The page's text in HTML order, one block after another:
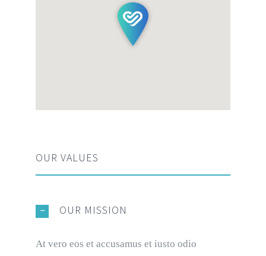
OUR VALUES
OUR MISSION
At vero eos et accusamus et iusto odio